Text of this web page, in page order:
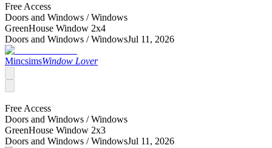
Free Access
Doors and Windows /Windows
GreenHouse Window 2x4
Doors and Windows /WindowsJul 11, 2026
MincsimsWindow Lover
Free Access
Doors and Windows /Windows
GreenHouse Window 2x3
Doors and Windows /WindowsJul 11, 2026